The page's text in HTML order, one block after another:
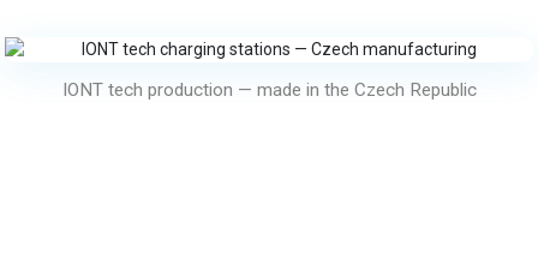
IONT tech production — made in the Czech Republic